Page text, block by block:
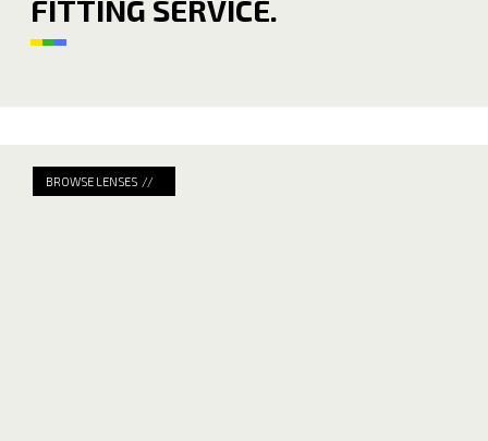
FITTING SERVICE.
BROWSE LENSES //